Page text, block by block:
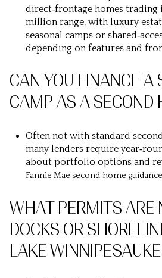
direct‑frontage homes trading
million range, with luxury
seasonal camps or
depending on features and
CAN YOU FINANCE A
CAMP AS A SECOND
Often not with standard
many lenders require
about portfolio options and
Fannie Mae second‑home guidance
WHAT PERMITS ARE
DOCKS OR
LAKE